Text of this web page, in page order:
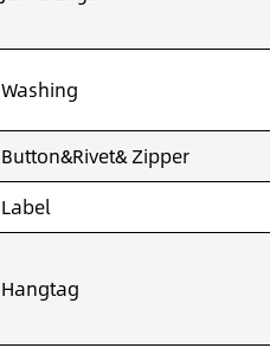
Washing
Button&Rivet& Zipper
Label
Hangtag